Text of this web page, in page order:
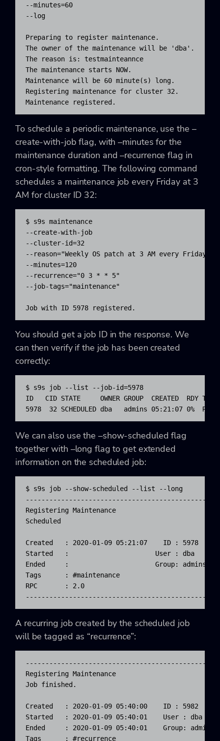
--minutes=60
--log
Preparing to register maintenance.
The owner of the maintenance will be 'dba'.
The reason is: testmainteannce
The maintenance starts NOW.
Maintenance will be 60 minute(s) long.
Registering maintenance for cluster 32.
Maintenance registered.
To schedule a periodic maintenance, use the –
create-with-job flag, with –minutes for the
maintenance duration and –recurrence flag in
cron-style formatting. The following command
schedules a maintenance job every Friday at 3
AM for cluster ID 32:
$ s9s maintenance
--create-with-job
--cluster-id=32
--reason="Weekly OS patch at 3 AM every Friday"
--minutes=120
--recurrence="0 3 * * 5"
--job-tags="maintenance"
Job with ID 5978 registered.
You should get a job ID in the response. We
can then verify if the job has been created
correctly:
$ s9s job --list --job-id=5978
ID   CID STATE     OWNER GROUP  CREATED  RDY
5978  32 SCHEDULED dba   admins 05:21:07 0%
We can also use the –show-scheduled flag
together with –long flag to get extended
information on the scheduled job:
$ s9s job --show-scheduled --list --long
Registering Maintenance
Scheduled
Created   : 2020-01-09 05:21:07    ID : 5978
Started   :                      User : dba
Ended     :                      Group: admins
Tags      : #maintenance
RPC       : 2.0
A recurring job created by the scheduled job
will be tagged as “recurrence”:
Registering Maintenance
Job finished.
Created   : 2020-01-09 05:40:00    ID : 5982
Started   : 2020-01-09 05:40:01    User : dba
Ended     : 2020-01-09 05:40:01    Group:
Tags      : #recurrence